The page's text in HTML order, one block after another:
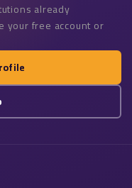
already
your free account or